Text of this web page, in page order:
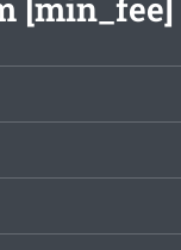
[min_fee]